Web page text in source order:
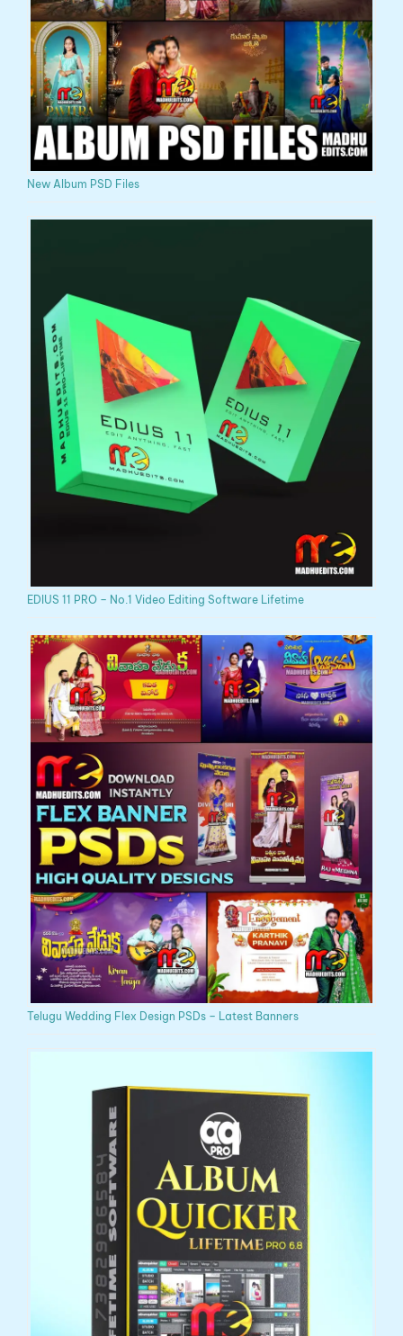
New Album PSD Files
EDIUS 11 PRO – No.1 Video Editing Software Lifetime
Telugu Wedding Flex Design PSDs – Latest Banners